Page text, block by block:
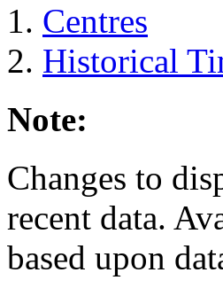
Centres
Historical
Note:
Changes to
recent data.
based upon